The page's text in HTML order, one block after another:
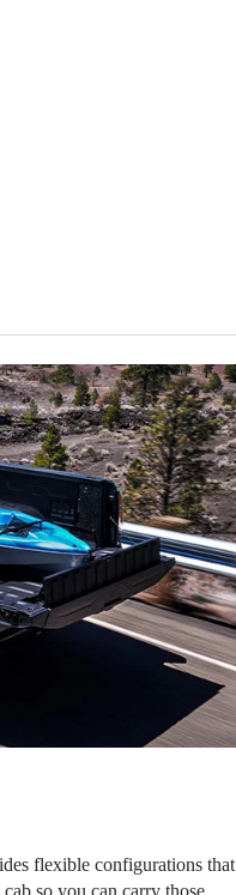
flexible configurations that
so you can carry those